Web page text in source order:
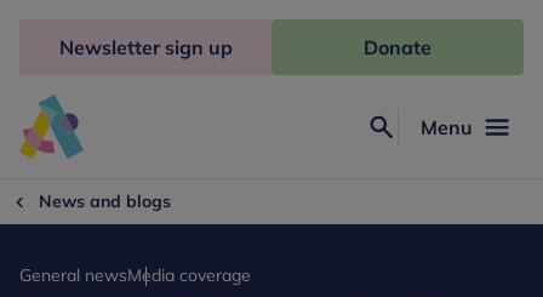
Freud
Menu
Newsletter sign up Donate
News and blogs
General newsMedia coverage